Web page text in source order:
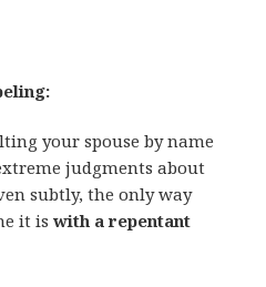
your spouse by name
judgments about
subtly, the only way
it iswith a repentant